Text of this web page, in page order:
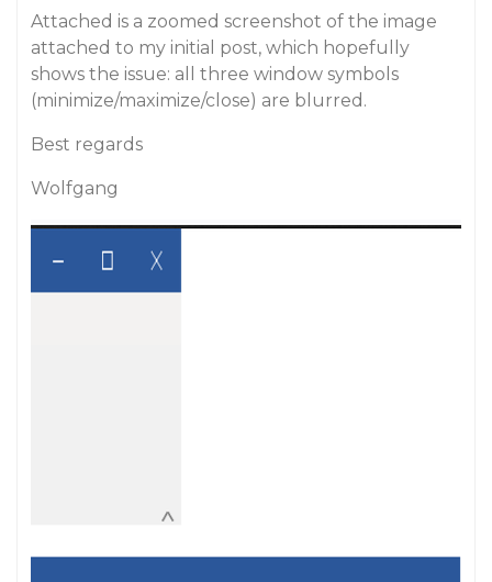
Attached is a zoomed screenshot of the image
attached to my initial post, which hopefully
shows the issue: all three window symbols
(minimize/maximize/close) are blurred.
Best regards
Wolfgang